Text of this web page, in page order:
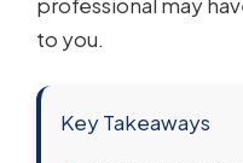
to you.
Key Takeaways